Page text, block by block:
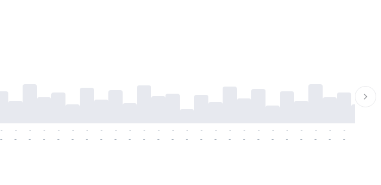
-
-
-
-
-
-
-
-
-
-
-
-
-
-
-
-
-
-
-
-
-
-
-
-
-
-
-
-
-
-
-
-
-
-
-
-
-
-
-
-
-
-
-
-
-
-
-
-
-
-